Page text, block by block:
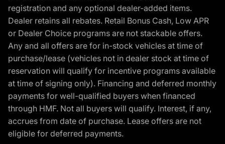
registration and any optional dealer-added items.
Dealer retains all rebates. Retail Bonus Cash, Low APR
or Dealer Choice programs are not stackable offers.
Any and all offers are for in-stock vehicles at time of
purchase/lease (vehicles not in dealer stock at time of
reservation will qualify for incentive programs available
at time of signing only). Financing and deferred monthly
payments for well-qualified buyers when financed
through HMF. Not all buyers will qualify. Interest, if any,
accrues from date of purchase. Lease offers are not
eligible for deferred payments.